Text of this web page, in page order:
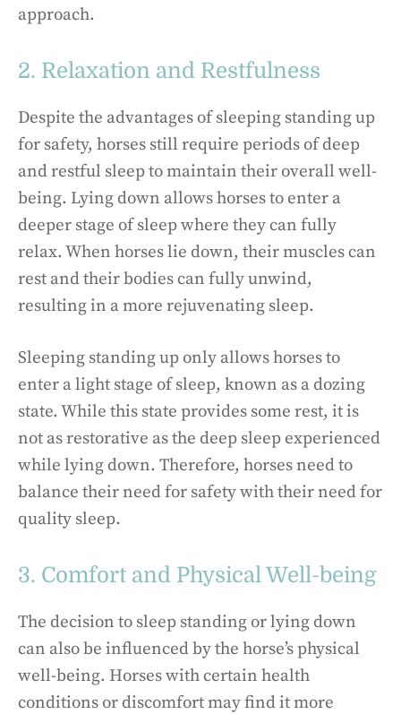
approach.
2. Relaxation and Restfulness
Despite the advantages of sleeping standing up
for safety, horses still require periods of deep
and restful sleep to maintain their overall well-
being. Lying down allows horses to enter a
deeper stage of sleep where they can fully
relax. When horses lie down, their muscles can
rest and their bodies can fully unwind,
resulting in a more rejuvenating sleep.
Sleeping standing up only allows horses to
enter a light stage of sleep, known as a dozing
state. While this state provides some rest, it is
not as restorative as the deep sleep experienced
while lying down. Therefore, horses need to
balance their need for safety with their need for
quality sleep.
3. Comfort and Physical Well-being
The decision to sleep standing or lying down
can also be influenced by the horse’s physical
well-being. Horses with certain health
conditions or discomfort may find it more